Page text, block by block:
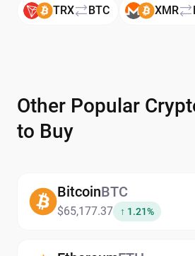
TRX BTC XMR
Other Popular
to Buy
BitcoinBTC
$65,177.37 ↑ 1.21%